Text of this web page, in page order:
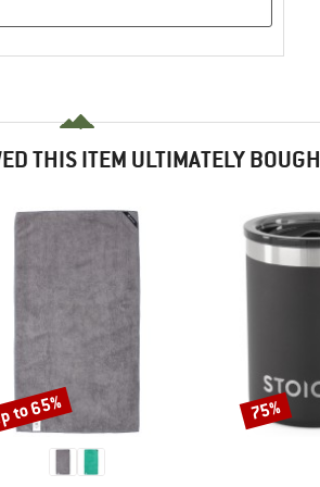
THIS ITEM ULTIMATELY
to 65% Discount
75%